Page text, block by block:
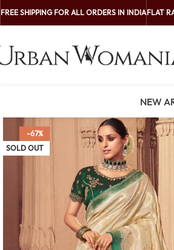
FREE SHIPPING FOR ALL ORDERS IN INDIAFLAT
NEW
-67%
SOLD OUT